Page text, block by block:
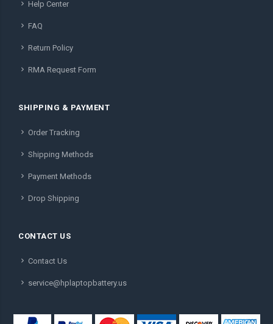
Help Center
FAQ
Return Policy
RMA Request Form
SHIPPING & PAYMENT
Order Tracking
Shipping Methods
Payment Methods
Drop Shipping
CONTACT US
Contact Us
service@hplaptopbattery.us